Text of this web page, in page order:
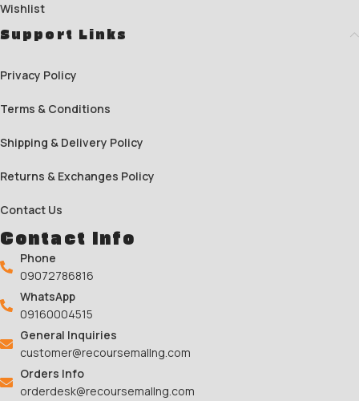
Wishlist
Support Links
Privacy Policy
Terms & Conditions
Shipping & Delivery Policy
Returns & Exchanges Policy
Contact Us
Contact Info
Phone
09072786816
WhatsApp
09160004515
General Inquiries
customer@recoursemallng.com
Orders Info
orderdesk@recoursemallng.com